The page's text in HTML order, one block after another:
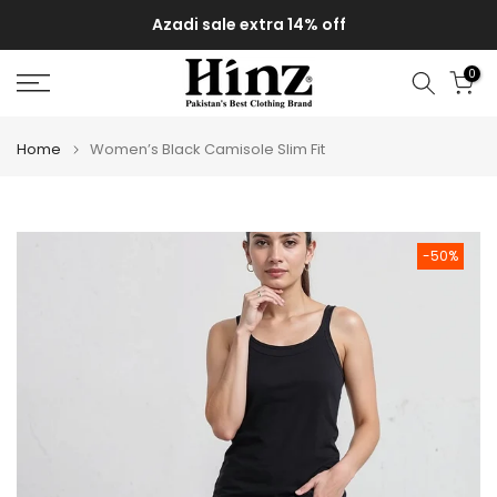
to
content
Azadi sale extra 14% off
0
Home Women’s Black Camisole Slim Fit
-50%